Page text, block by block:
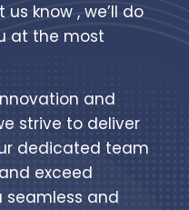
know , we’ll do
at the most
and
strive to deliver
dedicated team
exceed
seamless and